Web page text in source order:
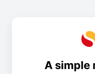
A simple